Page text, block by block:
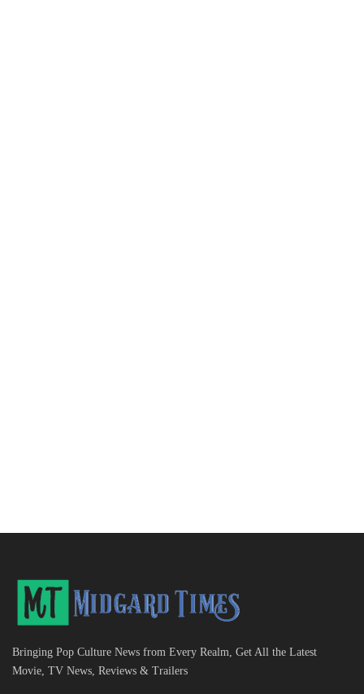
Bringing Pop Culture News from Every Realm, Get All the Latest
Movie, TV News, Reviews & Trailers